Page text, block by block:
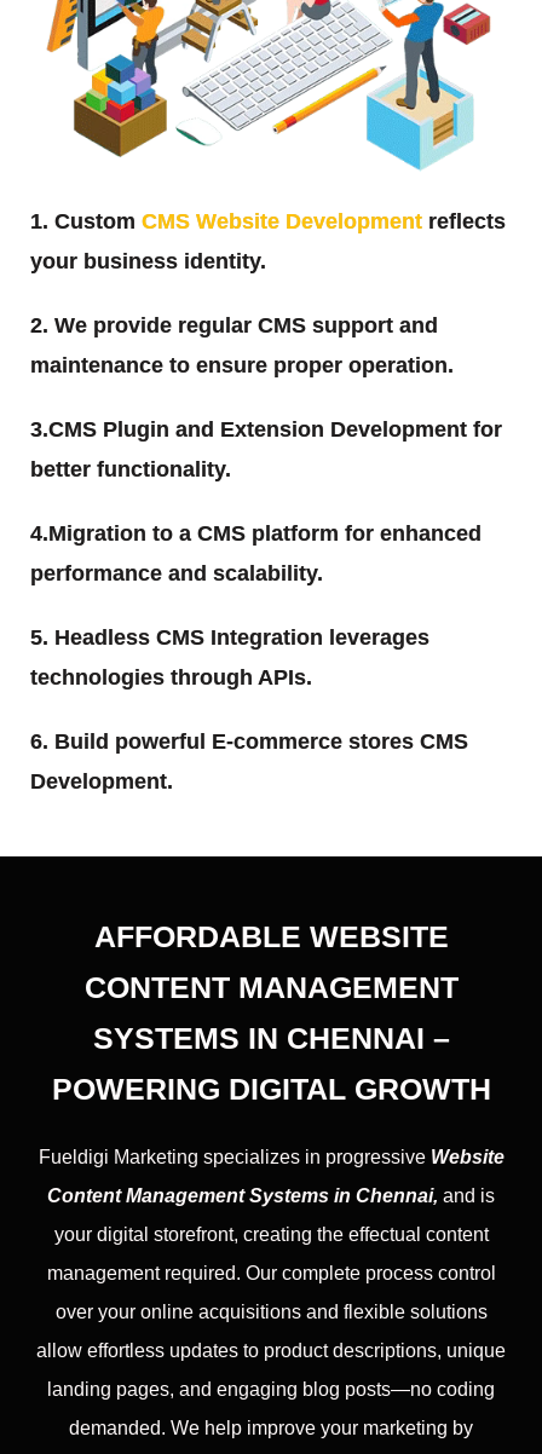
1. Custom CMS Website Development reflects
your business identity.
2. We provide regular CMS support and
maintenance to ensure proper operation.
3.CMS Plugin and Extension Development for
better functionality.
4.Migration to a CMS platform for enhanced
performance and scalability.
5. Headless CMS Integration leverages
technologies through APIs.
6. Build powerful E-commerce stores CMS
Development.
AFFORDABLE WEBSITE
CONTENT MANAGEMENT
SYSTEMS IN CHENNAI –
POWERING DIGITAL GROWTH
Fueldigi Marketing specializes in progressive Website
Content Management Systems in Chennai, and is
your digital storefront, creating the effectual content
management required. Our complete process control
over your online acquisitions and flexible solutions
allow effortless updates to product descriptions, unique
landing pages, and engaging blog posts—no coding
demanded. We help improve your marketing by